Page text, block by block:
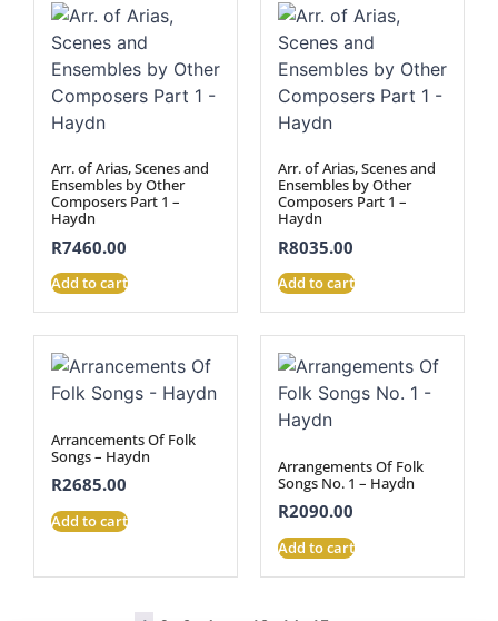
Arr. of Arias, Scenes and
Ensembles by Other
Composers Part 1 –
Haydn
R7460.00
Add to cart
Arr. of Arias, Scenes and
Ensembles by Other
Composers Part 1 –
Haydn
R8035.00
Add to cart
Arrancements Of Folk
Songs – Haydn
R2685.00
Add to cart
Arrangements Of Folk
Songs No. 1 – Haydn
R2090.00
Add to cart